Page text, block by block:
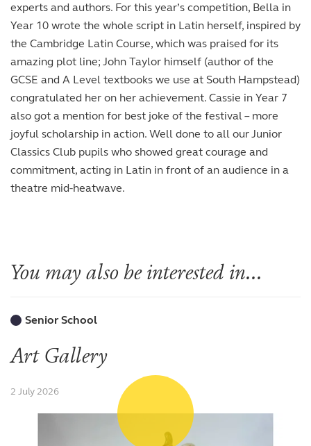
experts and authors. For this year’s competition, Bella in
Year 10 wrote the whole script in Latin herself, inspired by
the Cambridge Latin Course, which was praised for its
amazing plot line; John Taylor himself (author of the
GCSE and A Level textbooks we use at South Hampstead)
congratulated her on her achievement. Cassie in Year 7
also got a mention for best joke of the festival – more
joyful scholarship in action. Well done to all our Junior
Classics Club pupils who showed great courage and
commitment, acting in Latin in front of an audience in a
theatre mid-heatwave.
You may also be interested in...
Senior School
Art Gallery
2 July 2026